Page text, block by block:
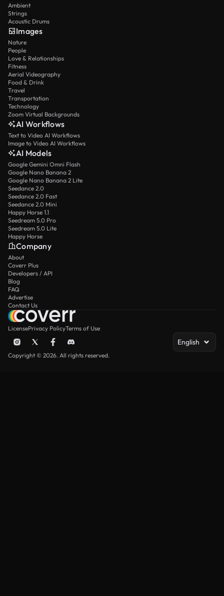
Ambient
Strings
Acoustic Drums
Images
Nature
People
Love & Relationships
Fitness
Aerial Videography
Food & Drink
Travel
Transportation
Technology
Zoom Virtual Backgrounds
AI Workflows
Text to Video AI Workflows
Image to Video AI Workflows
AI Models
Google Gemini Omni Flash
Google Nano Banana 2
Google Nano Banana 2 Lite
Seedance 2.0
Seedance 2.0 Fast
Seedance 2.0 Mini
Happy Horse 1.1
Seedream 5.0 Pro
Seedream 5.0 Lite
Happy Horse
Company
About
Coverr Plus
Developers / API
Blog
FAQ
Advertise
Contact Us
LicensePrivacy PolicyTerms of Use
English
Copyright © 2026. All rights reserved.